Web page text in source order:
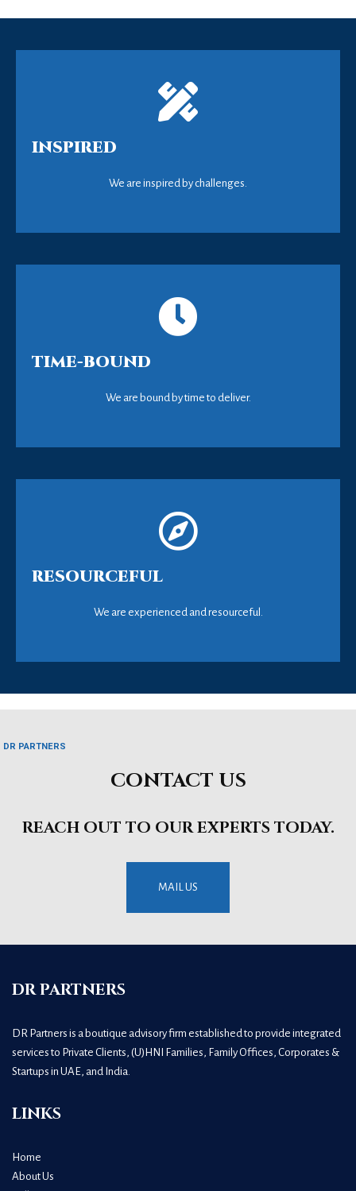
INSPIRED
We are inspired by challenges.
TIME-BOUND
We are bound by time to deliver.
RESOURCEFUL
We are experienced and resourceful.
DR PARTNERS
CONTACT US
REACH OUT TO OUR EXPERTS TODAY.
MAIL US
DR PARTNERS
DR Partners is a boutique advisory firm established to provide integrated
services to Private Clients, (U)HNI Families, Family Offices, Corporates &
Startups in UAE, and India.
LINKS
Home
About Us